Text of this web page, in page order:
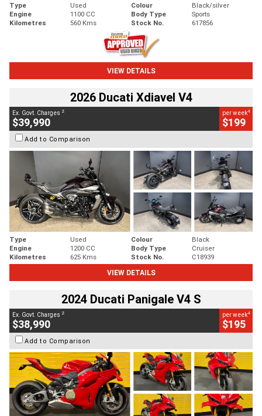
Type Used Colour
Black/silver
Engine
1100 CC Body Type
Sports
Kilometres
560 Kms Stock No. 617856
VIEW DETAILS
2026 Ducati Xdiavel V4
Ex. Govt. Charges 2
$39,990
per week4
$199
Add to Comparison
Type Used Colour
Black
Engine
1200 CC Body Type
Cruiser
Kilometres
625 Kms Stock No.
C18939
VIEW DETAILS
2024 Ducati Panigale V4 S
Ex. Govt. Charges 2
$38,990
per week4
$195
Add to Comparison